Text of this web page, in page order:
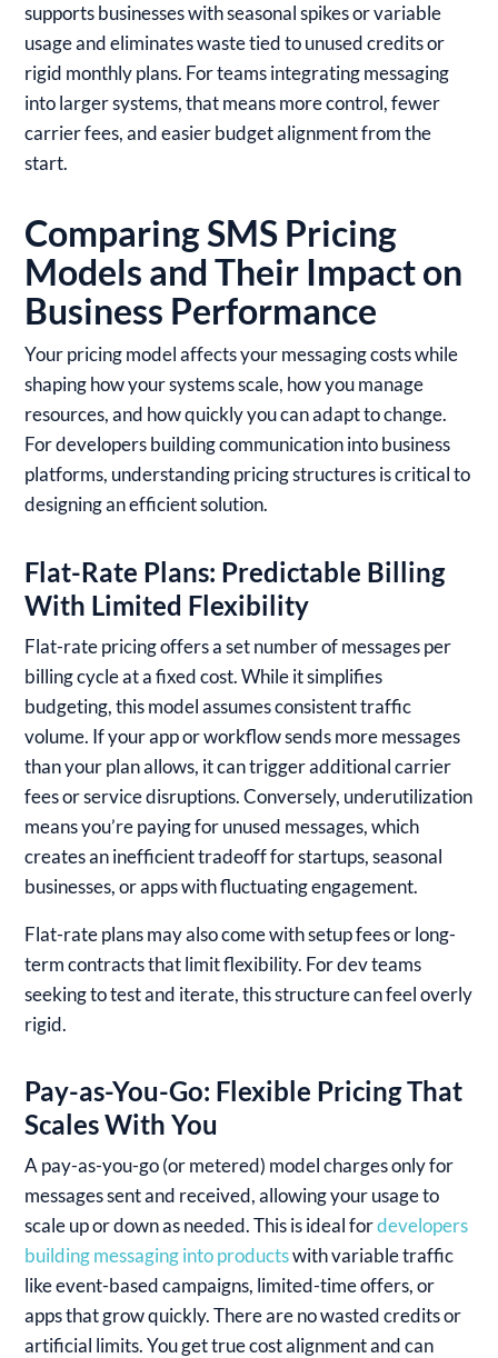
supports businesses with seasonal spikes or variable
usage and eliminates waste tied to unused credits or
rigid monthly plans. For teams integrating messaging
into larger systems, that means more control, fewer
carrier fees, and easier budget alignment from the
start.
Comparing SMS Pricing
Models and Their Impact on
Business Performance
Your pricing model affects your messaging costs while
shaping how your systems scale, how you manage
resources, and how quickly you can adapt to change.
For developers building communication into business
platforms, understanding pricing structures is critical to
designing an efficient solution.
Flat-Rate Plans: Predictable Billing
With Limited Flexibility
Flat-rate pricing offers a set number of messages per
billing cycle at a fixed cost. While it simplifies
budgeting, this model assumes consistent traffic
volume. If your app or workflow sends more messages
than your plan allows, it can trigger additional carrier
fees or service disruptions. Conversely, underutilization
means you’re paying for unused messages, which
creates an inefficient tradeoff for startups, seasonal
businesses, or apps with fluctuating engagement.
Flat-rate plans may also come with setup fees or long-
term contracts that limit flexibility. For dev teams
seeking to test and iterate, this structure can feel overly
rigid.
Pay-as-You-Go: Flexible Pricing That
Scales With You
A pay-as-you-go (or metered) model charges only for
messages sent and received, allowing your usage to
scale up or down as needed. This is ideal fordevelopers
building messaging into productswith variable traffic
like event-based campaigns, limited-time offers, or
apps that grow quickly. There are no wasted credits or
artificial limits. You get true cost alignment and can